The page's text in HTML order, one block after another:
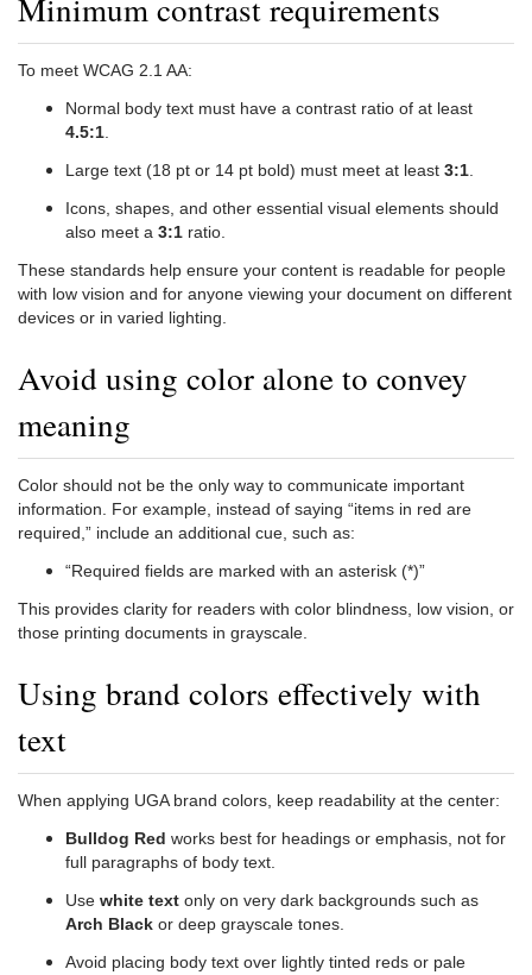
Minimum contrast requirements
To meet WCAG 2.1 AA:
Normal body text must have a contrast ratio of at least
4.5:1
Large text (18 pt or 14 pt bold) must meet at least 3:1
Icons, shapes, and other essential visual elements should
also meet a 3:1 ratio.
These standards help ensure your content is readable for people
with low vision and for anyone viewing your document on different
devices or in varied lighting.
Avoid using color alone to convey
meaning
Color should not be the only way to communicate important
information. For example, instead of saying “items in red are
required,” include an additional cue, such as:
“Required fields are marked with an asterisk (*)”
This provides clarity for readers with color blindness, low vision, or
those printing documents in grayscale.
Using brand colors effectively with
text
When applying UGA brand colors, keep readability at the center:
Bulldog Red works best for headings or emphasis, not for
full paragraphs of body text.
Use white text only on very dark backgrounds such as
Arch Black or deep grayscale tones.
Avoid placing body text over lightly tinted reds or pale